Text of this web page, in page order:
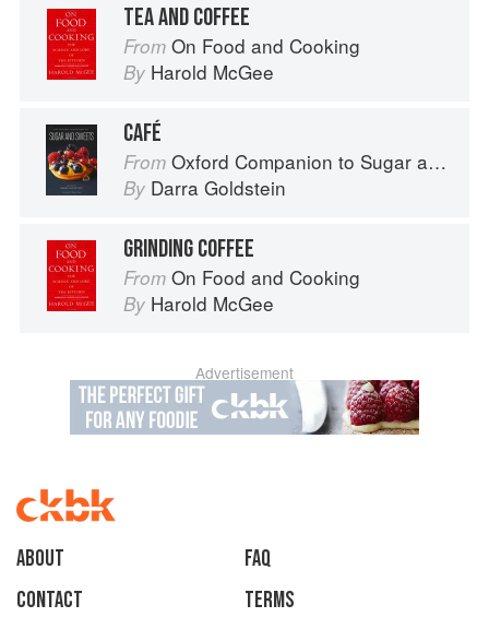
TEA AND COFFEE
From On Food and Cooking
By Harold McGee
CAFÉ
From Oxford Companion to Sugar and Sweets
By Darra Goldstein
GRINDING COFFEE
From On Food and Cooking
By Harold McGee
Advertisement
About
faq
Contact
Terms